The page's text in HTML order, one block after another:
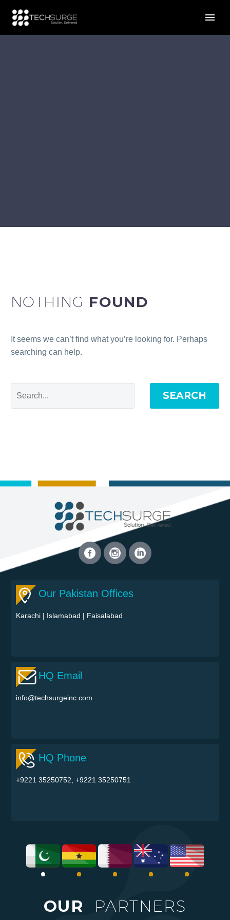
NOTHING FOUND
It seems we can’t find what you’re looking for. Perhaps
searching can help.
SEARCH
Our Pakistan Offices
Karachi | Islamabad | Faisalabad
HQ Email
info@techsurgeinc.com
HQ Phone
+9221 35250752, +9221 35250751
OUR PARTNERS